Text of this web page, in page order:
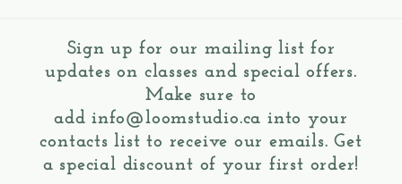
Sign up for our mailing list for
updates on classes and special offers.
Make sure to
addinfo@loomstudio.ca into your
contacts list to receive our emails. Get
a special discount of your first order!